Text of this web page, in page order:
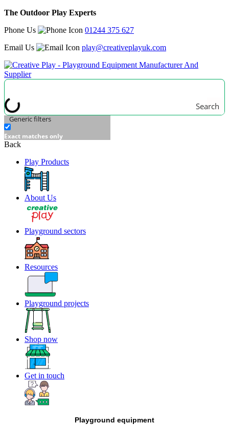
The Outdoor Play Experts
Phone Us
01244 375 627
Email Us
play@creativeplayuk.com
Search
Generic filters
Exact matches only
Back
Play Products
About Us
Playground sectors
Resources
Playground projects
Shop now
Get in touch
Playground equipment